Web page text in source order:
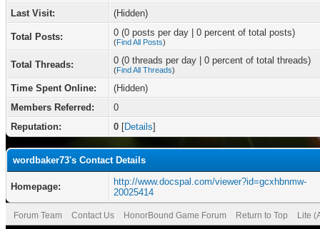
Last Visit:
(Hidden)
Total Posts: 0 (0 posts per day | 0 percent of total posts)
(Find All Posts)
Total Threads: 0 (0 threads per day | 0 percent of total threads)
(Find All Threads)
Time Spent Online:
(Hidden)
Members Referred:
0
Reputation:
0 [Details]
wordbaker73's Contact Details
Homepage:
http://www.docspal.com/viewer?id=gcxhbnmw-
20025414
Forum Team Contact Us HonorBound Game Forum Return to Top Lite